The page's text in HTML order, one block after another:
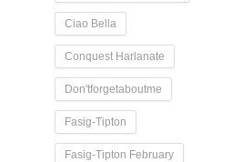
Ciao Bella
Conquest Harlanate
Don'tforgetaboutme
Fasig-Tipton
Fasig-Tipton February